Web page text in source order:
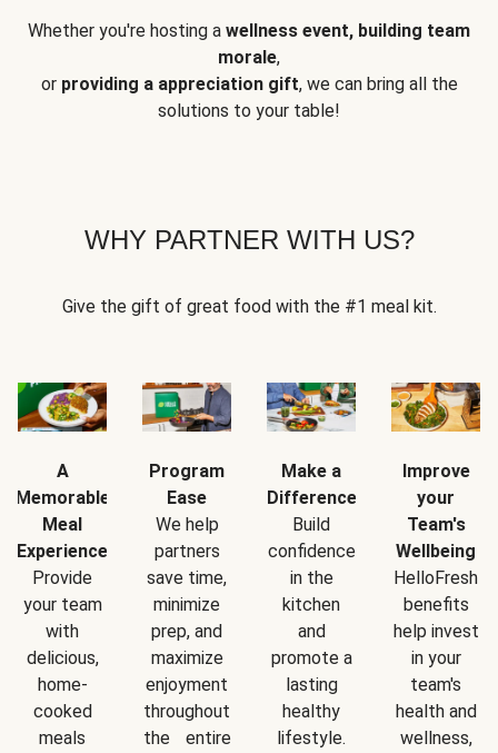
Whether you're hosting a wellness event, building team
morale,
or providing a appreciation gift, we can bring all the
solutions to your table!
WHY PARTNER WITH US?
Give the gift of great food with the #1 meal kit.
A
Memorable
Meal
Experience
Provide
your team
with
delicious,
home-
cooked
meals
Program
Ease
We help
partners
save time,
minimize
prep, and
maximize
enjoyment
throughout
the entire
Make a
Difference
Build
confidence
in the
kitchen
and
promote a
lasting
healthy
lifestyle.
Improve
your
Team's
Wellbeing
HelloFresh
benefits
help invest
in your
team's
health and
wellness,